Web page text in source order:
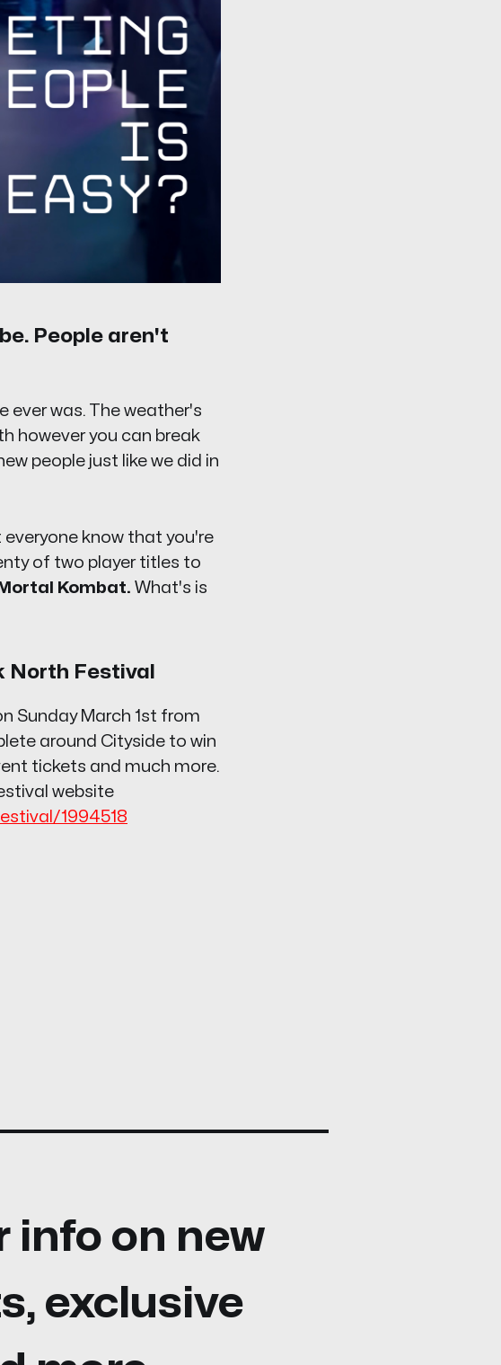
People aren't
ever was. The weather's
however you can break
people just like we did in
know that you're
of two player titles to
Mortal Kombat. What's is
North Festival
Sunday March 1st from
around Cityside to win
tickets and much more.
website
1994518
info on new
exclusive